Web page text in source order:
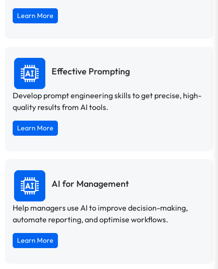
Learn More
Effective Prompting
Develop prompt engineering skills to get precise, high-
quality results from AI tools.
Learn More
AI for Management
Help managers use AI to improve decision-making,
automate reporting, and optimise workflows.
Learn More